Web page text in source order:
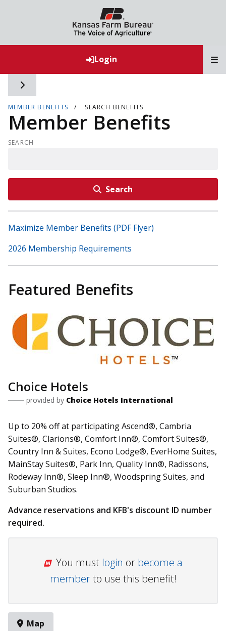
Login
Toggle side navigation
MEMBER BENEFITS SEARCH BENEFITS
Member Benefits
SEARCH
Search
Maximize Member Benefits (PDF Flyer)
2026 Membership Requirements
Featured Benefits
Choice Hotels
provided by Choice Hotels International
Up to 20% off at participating Ascend®, Cambria
Suites®, Clarions®, Comfort Inn®, Comfort Suites®,
Country Inn & Suites, Econo Lodge®, EverHome Suites,
MainStay Suites®, Park Inn, Quality Inn®, Radissons,
Rodeway Inn®, Sleep Inn®, Woodspring Suites, and
Suburban Studios.
Advance reservations and KFB's discount ID number
required.
You must login or become a
memberto use this benefit!
Map